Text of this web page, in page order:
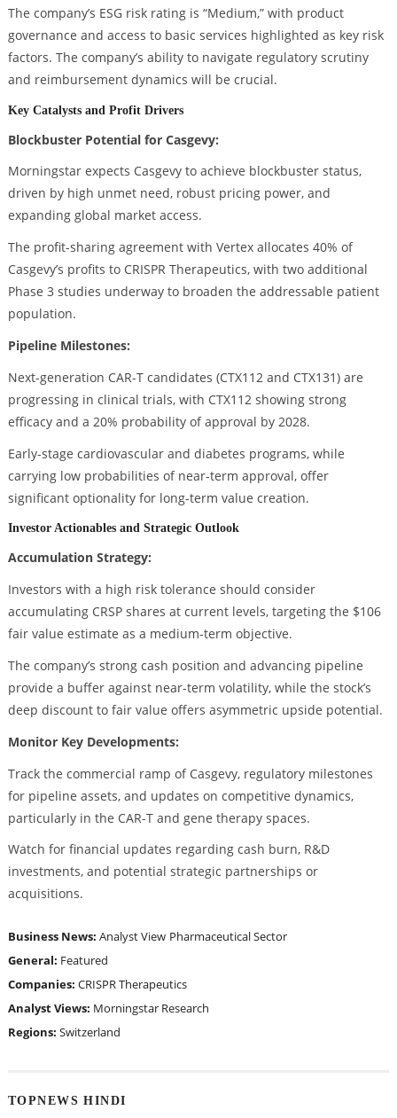
The company’s ESG risk rating is “Medium,” with product
governance and access to basic services highlighted as key risk
factors. The company’s ability to navigate regulatory scrutiny
and reimbursement dynamics will be crucial.
Key Catalysts and Profit Drivers
Blockbuster Potential for Casgevy:
Morningstar expects Casgevy to achieve blockbuster status,
driven by high unmet need, robust pricing power, and
expanding global market access.
The profit-sharing agreement with Vertex allocates 40% of
Casgevy’s profits to CRISPR Therapeutics, with two additional
Phase 3 studies underway to broaden the addressable patient
population.
Pipeline Milestones:
Next-generation CAR-T candidates (CTX112 and CTX131) are
progressing in clinical trials, with CTX112 showing strong
efficacy and a 20% probability of approval by 2028.
Early-stage cardiovascular and diabetes programs, while
carrying low probabilities of near-term approval, offer
significant optionality for long-term value creation.
Investor Actionables and Strategic Outlook
Accumulation Strategy:
Investors with a high risk tolerance should consider
accumulating CRSP shares at current levels, targeting the $106
fair value estimate as a medium-term objective.
The company’s strong cash position and advancing pipeline
provide a buffer against near-term volatility, while the stock’s
deep discount to fair value offers asymmetric upside potential.
Monitor Key Developments:
Track the commercial ramp of Casgevy, regulatory milestones
for pipeline assets, and updates on competitive dynamics,
particularly in the CAR-T and gene therapy spaces.
Watch for financial updates regarding cash burn, R&D
investments, and potential strategic partnerships or
acquisitions.
Business News: Analyst View Pharmaceutical Sector
General: Featured
Companies: CRISPR Therapeutics
Analyst Views: Morningstar Research
Regions: Switzerland
TOPNEWS HINDI